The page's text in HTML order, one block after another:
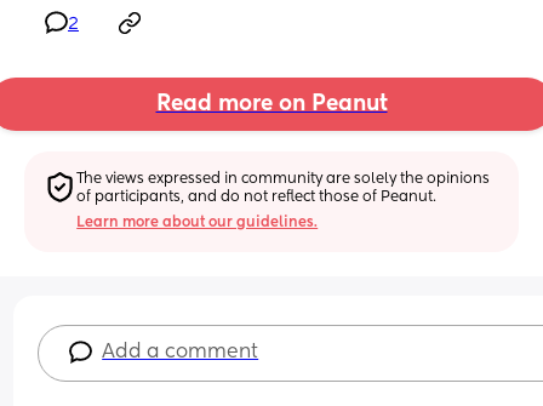
2
Read more on Peanut
The views expressed in community are solely the opinions
of participants, and do not reflect those of Peanut.
Learn more about our guidelines.
Add a comment